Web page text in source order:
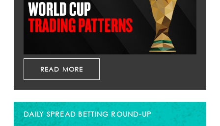
READ MORE
DAILY SPREAD BETTING ROUND-UP